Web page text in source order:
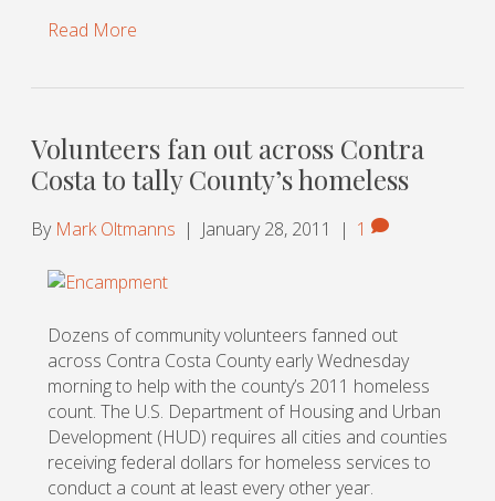
Read More
Volunteers fan out across Contra
Costa to tally County’s homeless
By Mark Oltmanns | January 28, 2011 | 1
Dozens of community volunteers fanned out
across Contra Costa County early Wednesday
morning to help with the county’s 2011 homeless
count. The U.S. Department of Housing and Urban
Development (HUD) requires all cities and counties
receiving federal dollars for homeless services to
conduct a count at least every other year.